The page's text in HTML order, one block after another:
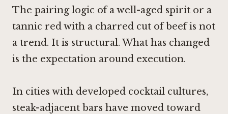
The pairing logic of a well-aged spirit or a
tannic red with a charred cut of beef is not
a trend. It is structural. What has changed
is the expectation around execution.
In cities with developed cocktail cultures,
steak-adjacent bars have moved toward